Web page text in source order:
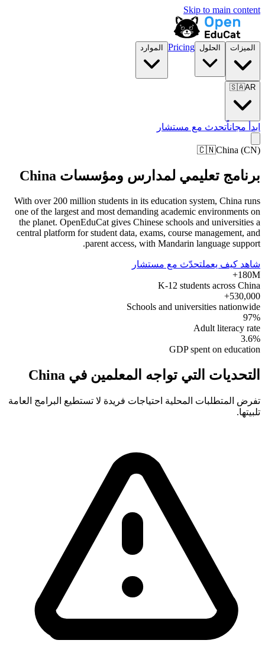
Skip to main content
الميزات الحلول Pricing الموارد
🇸🇦AR
ابدأ مجاناًتحدث مع مستشار
🇨🇳China (CN)
برنامج تعليمي لمدارس ومؤسسات China
With over 200 million students in its education system, China runs
one of the largest and most demanding academic environments on
the planet. OpenEduCat gives Chinese schools and universities a
central platform for student data, exams, course management, and
parent access, with Mandarin language support.
شاهد كيف يعملتحدّث مع مستشار
180M+
K-12 students across China
530,000+
Schools and universities nationwide
97%
Adult literacy rate
3.6%
GDP spent on education
التحديات التي تواجه المعلمين في China
تفرض المتطلبات المحلية احتياجات فريدة لا تستطيع البرامج العامة
تلبيتها.